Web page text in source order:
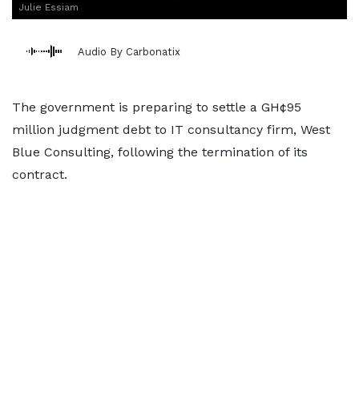
Julie Essiam
Audio By Carbonatix
The government is preparing to settle a GH¢95
million judgment debt to IT consultancy firm, West
Blue Consulting, following the termination of its
contract.